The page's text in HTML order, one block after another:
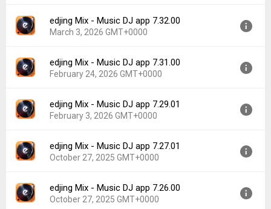
Downloads:
118
Version:
7.33.00
Uploaded:
March 6, 2026 at 6:12PM GMT+0000
Downloads:
53
edjing Mix - Music DJ app 7.32.00
March 3, 2026 GMT+0000
Version:
7.32.00
Uploaded:
March 3, 2026 at 10:29AM GMT+0000
Downloads:
29
edjing Mix - Music DJ app 7.31.00
February 24, 2026 GMT+0000
Version:
7.31.00
Uploaded:
February 24, 2026 at 10:14PM GMT+0000
Downloads:
22
edjing Mix - Music DJ app 7.29.01
February 3, 2026 GMT+0000
Version:
7.29.01
Uploaded:
February 3, 2026 at 8:58AM GMT+0000
Downloads:
101
edjing Mix - Music DJ app 7.27.01
October 27, 2025 GMT+0000
Version:
7.27.01
Uploaded:
October 27, 2025 at 5:26PM GMT+0000
edjing Mix - Music DJ app 7.26.00
October 27, 2025 GMT+0000